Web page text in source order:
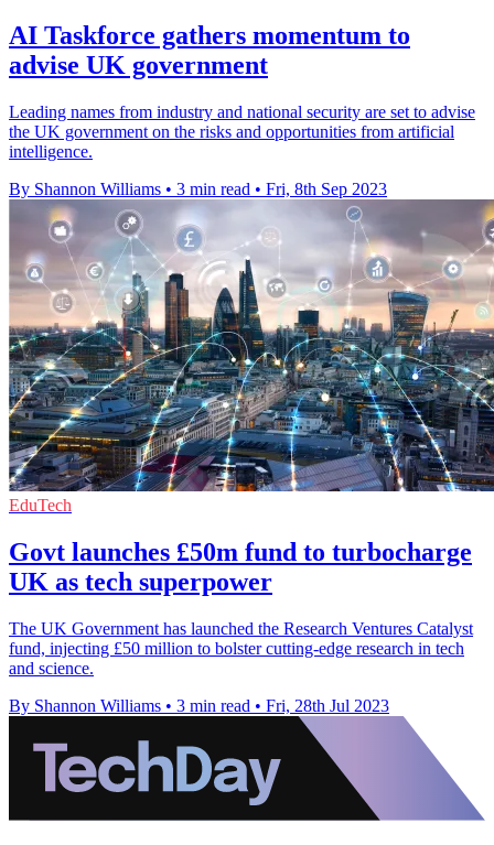
AI Taskforce gathers momentum to
advise UK government
Leading names from industry and national security are set to advise
the UK government on the risks and opportunities from artificial
intelligence.
By Shannon Williams • 3 min read • Fri, 8th Sep 2023
EduTech
Govt launches £50m fund to turbocharge
UK as tech superpower
The UK Government has launched the Research Ventures Catalyst
fund, injecting £50 million to bolster cutting-edge research in tech
and science.
By Shannon Williams • 3 min read • Fri, 28th Jul 2023